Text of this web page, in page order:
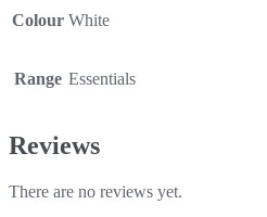
Colour White
Range Essentials
Reviews
There are no reviews yet.